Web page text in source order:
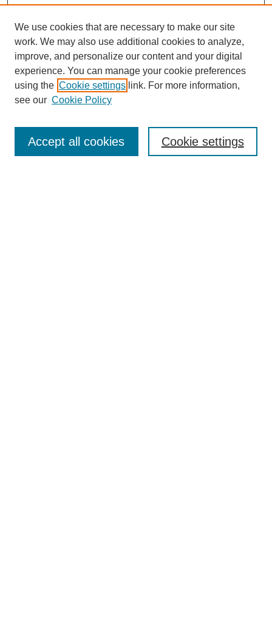
SEARCH
Enter search terms:
We use cookies that are necessary to make our site
work. We may also use additional cookies to analyze,
improve, and personalize our content and your digital
experience. You can manage your cookie preferences
using the Cookie settings link. For more information,
see our Cookie Policy
Cookie settings
Accept all cookies